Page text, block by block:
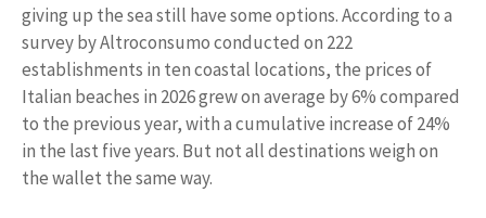
giving up the sea still have some options. According to a
survey by Altroconsumo conducted on 222
establishments in ten coastal locations, the prices of
Italian beaches in 2026 grew on average by 6% compared
to the previous year, with a cumulative increase of 24%
in the last five years. But not all destinations weigh on
the wallet the same way.